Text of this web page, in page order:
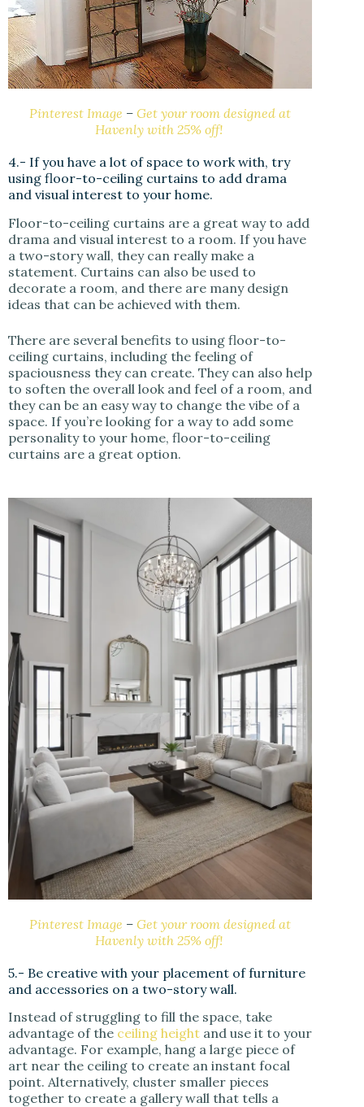
Pinterest Image –Get your room designed at
Havenly with 25% off!
4.- If you have a lot of space to work with, try
using floor-to-ceiling curtains to add drama
and visual interest to your home.
Floor-to-ceiling curtains are a great way to add
drama and visual interest to a room. If you have
a two-story wall, they can really make a
statement. Curtains can also be used to
decorate a room, and there are many design
ideas that can be achieved with them.
There are several benefits to using floor-to-
ceiling curtains, including the feeling of
spaciousness they can create. They can also help
to soften the overall look and feel of a room, and
they can be an easy way to change the vibe of a
space. If you’re looking for a way to add some
personality to your home, floor-to-ceiling
curtains are a great option.
Pinterest Image –Get your room designed at
Havenly with 25% off!
5.- Be creative with your placement of furniture
and accessories on a two-story wall.
Instead of struggling to fill the space, take
advantage of the ceiling height and use it to your
advantage. For example, hang a large piece of
art near the ceiling to create an instant focal
point. Alternatively, cluster smaller pieces
together to create a gallery wall that tells a